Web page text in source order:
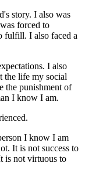
story. I also was
forced to
fulfill. I also faced a
I also
the life my social
the punishment of
I know I am.
I know I am
It is not success to
is not virtuous to